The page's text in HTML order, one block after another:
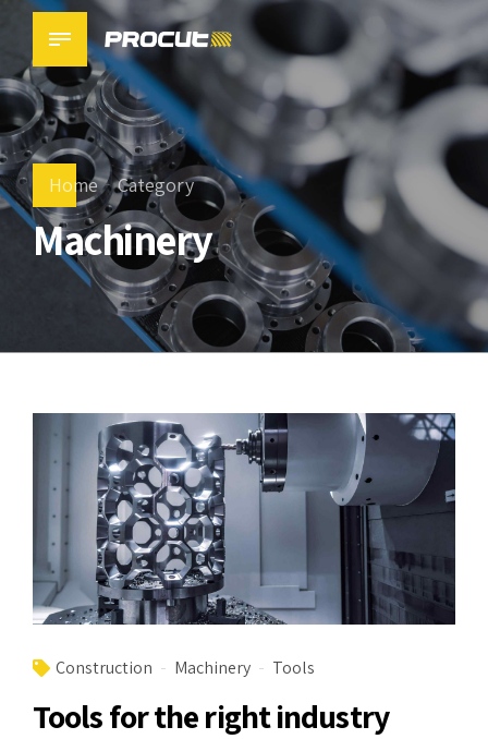
Home Category
Machinery
Construction Machinery Tools
Tools for the right industry